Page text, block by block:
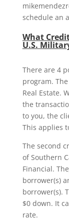
schedule an
What
U.S.
There are 4
program.
Real Estate.
the
to you, the
This applies
The second
of Southern
Financial.
borrower(s)
borrower(s).
$0 down. It
rate.